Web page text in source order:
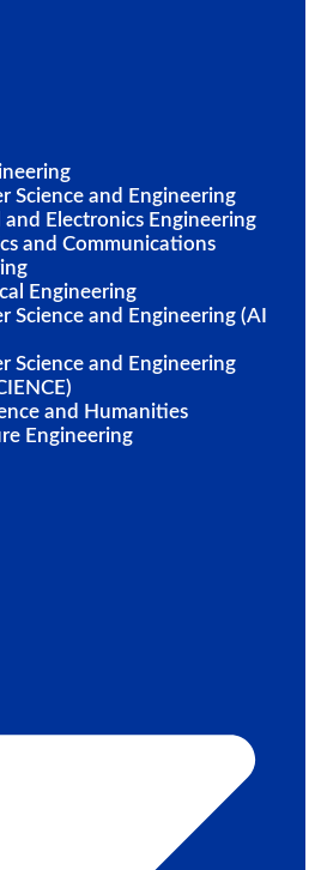
Science and Engineering
and Electronics Engineering
and Communications
Engineering
Science and Engineering (AI
Science and Engineering
and Humanities
Engineering